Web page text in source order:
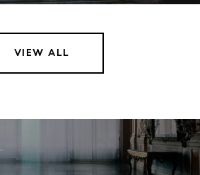
VIEW ALL